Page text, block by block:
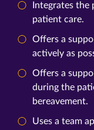
Integrates
patient care.
Offers a
actively as
Offers a
during the
bereavement.
Uses a team